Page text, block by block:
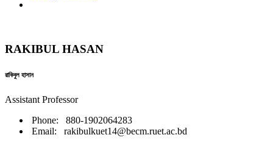
RAKIBUL HASAN
রাকিবুল হাসান
Assistant Professor
Phone: 880-1902064283
Email: rakibulkuet14@becm.ruet.ac.bd